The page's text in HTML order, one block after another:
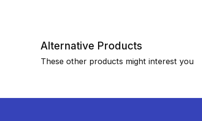
Alternative Products
These other products might interest you